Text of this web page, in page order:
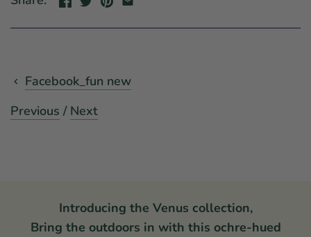
Facebook_fun new
Previous / Next
Introducing the Venus collection,
Bring the outdoors in with this ochre-hued